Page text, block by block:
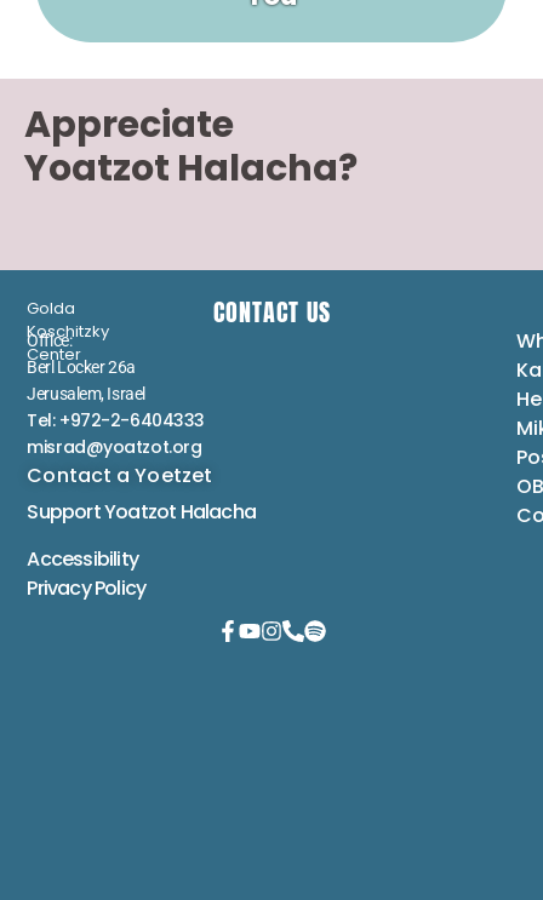
Appreciate
Yoatzot Halacha?
Golda
Koschitzky
Center
CONTACT US
Office:
Berl Locker 26a
Jerusalem, Israel
Tel: +972-2-6404333
misrad@yoatzot.org
Contact a Yoetzet
Support Yoatzot Halacha
Accessibility
Privacy Policy